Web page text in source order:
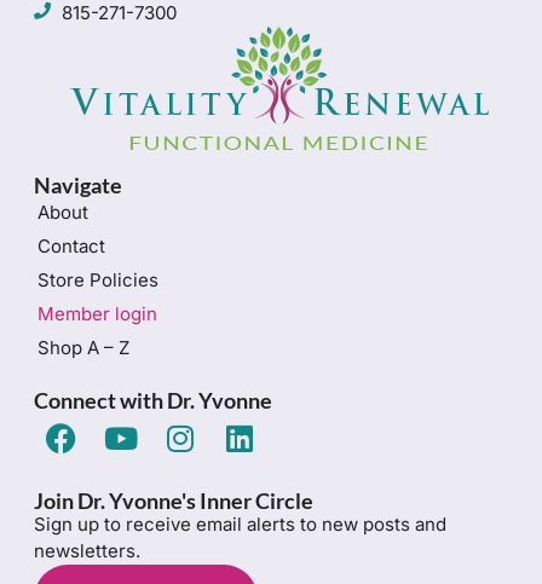
815-271-7300
Navigate
About
Contact
Store Policies
Member login
Shop A – Z
Connect with Dr. Yvonne
Join Dr. Yvonne's Inner Circle
Sign up to receive email alerts to new posts and
newsletters.